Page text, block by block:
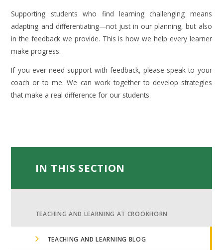
Supporting students who find learning challenging means
adapting and differentiating—not just in our planning, but also
in the feedback we provide. This is how we help every learner
make progress.
If you ever need support with feedback, please speak to your
coach or to me. We can work together to develop strategies
that make a real difference for our students.
IN THIS SECTION
TEACHING AND LEARNING AT CROOKHORN
TEACHING AND LEARNING BLOG